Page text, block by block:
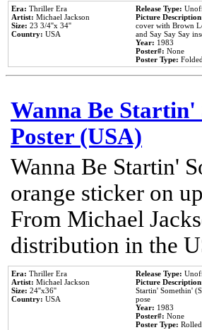
Era: Thriller Era
Artist: Michael Jackson
Size: 23 3/4''x 34''
Country: USA
Release Type:
Picture
cover with Brown
and Say Say Say
Year: 1983
Poster#: None
Poster Type:
Wanna Be
Poster (USA)
Wanna Be Startin'
orange sticker on
From Michael
distribution in the
Era: Thriller Era
Artist: Michael Jackson
Size: 24''x36''
Country: USA
Release Type:
Picture
Startin' Somethin'
pose
Year: 1983
Poster#: None
Poster Type: Rolled